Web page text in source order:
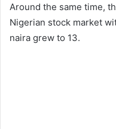
Around the same time,
Nigerian stock market
naira grew to 13.